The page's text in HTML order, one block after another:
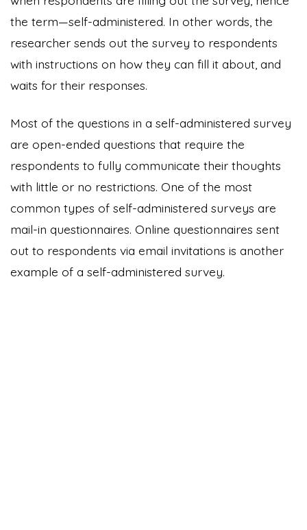
the term—self-administered. In other words, the
researcher sends out the survey to respondents
with instructions on how they can fill it about, and
waits for their responses.
Most of the questions in a self-administered survey
are open-ended questions that require the
respondents to fully communicate their thoughts
with little or no restrictions. One of the most
common types of self-administered surveys are
mail-in questionnaires. Online questionnaires sent
out to respondents via email invitations is another
example of a self-administered survey.